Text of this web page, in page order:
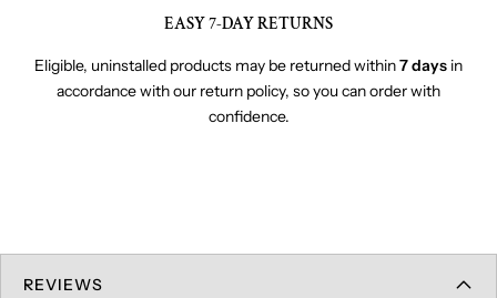
EASY 7-DAY RETURNS
Eligible, uninstalled products may be returned within7 days in
accordance with our return policy, so you can order with
confidence.
REVIEWS